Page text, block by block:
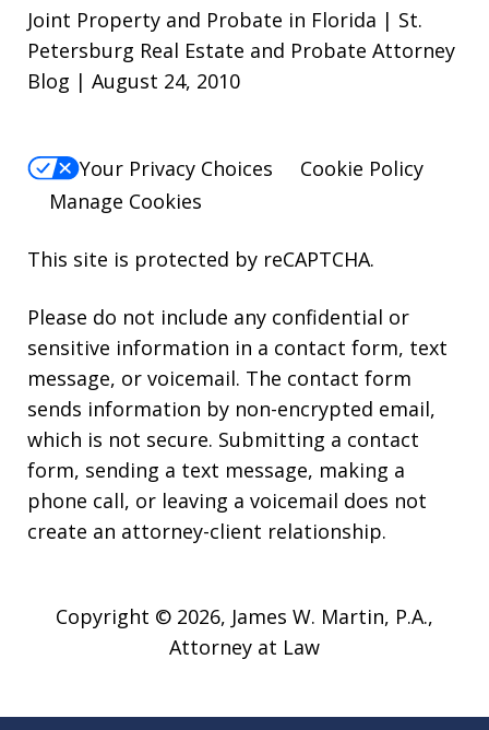
Joint Property and Probate in Florida | St.
Petersburg Real Estate and Probate Attorney
Blog | August 24, 2010
Your Privacy Choices
Cookie Policy
Manage Cookies
This site is protected by reCAPTCHA.
Please do not include any confidential or
sensitive information in a contact form, text
message, or voicemail. The contact form
sends information by non-encrypted email,
which is not secure. Submitting a contact
form, sending a text message, making a
phone call, or leaving a voicemail does not
create an attorney-client relationship.
Copyright © 2026, James W. Martin, P.A.,
Attorney at Law